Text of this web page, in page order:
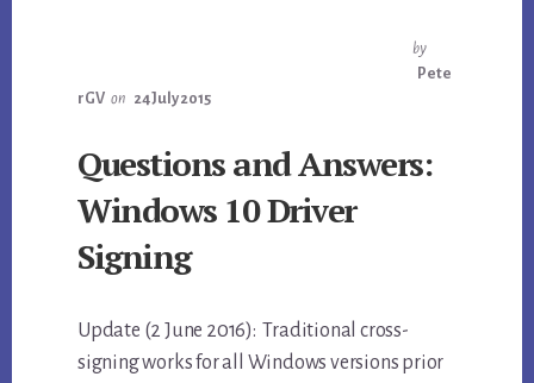
by
Pete
rGV on 24 July 2015
Questions and Answers:
Windows 10 Driver
Signing
Update (2 June 2016): Traditional cross-
signing works for all Windows versions prior